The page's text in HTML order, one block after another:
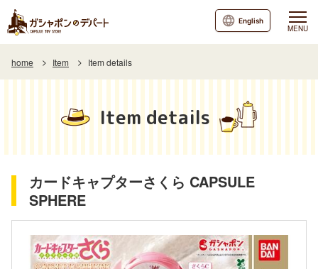
MENU
English
home Item Item details
Item details
カードキャプターさくら CAPSULE
SPHERE